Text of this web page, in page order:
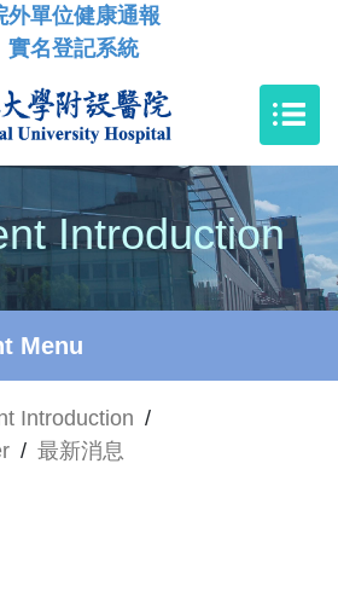
外單位健康通報
實名登記系統
Introduction
Menu
Introduction /
/ 最新消息